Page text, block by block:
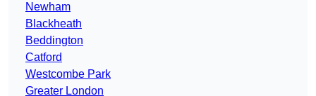
Newham
Blackheath
Beddington
Catford
Westcombe Park
Greater London